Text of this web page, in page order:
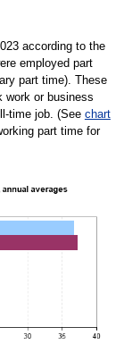
according to the
employed part
part time). These
work or business
time job. (See chart
part time for